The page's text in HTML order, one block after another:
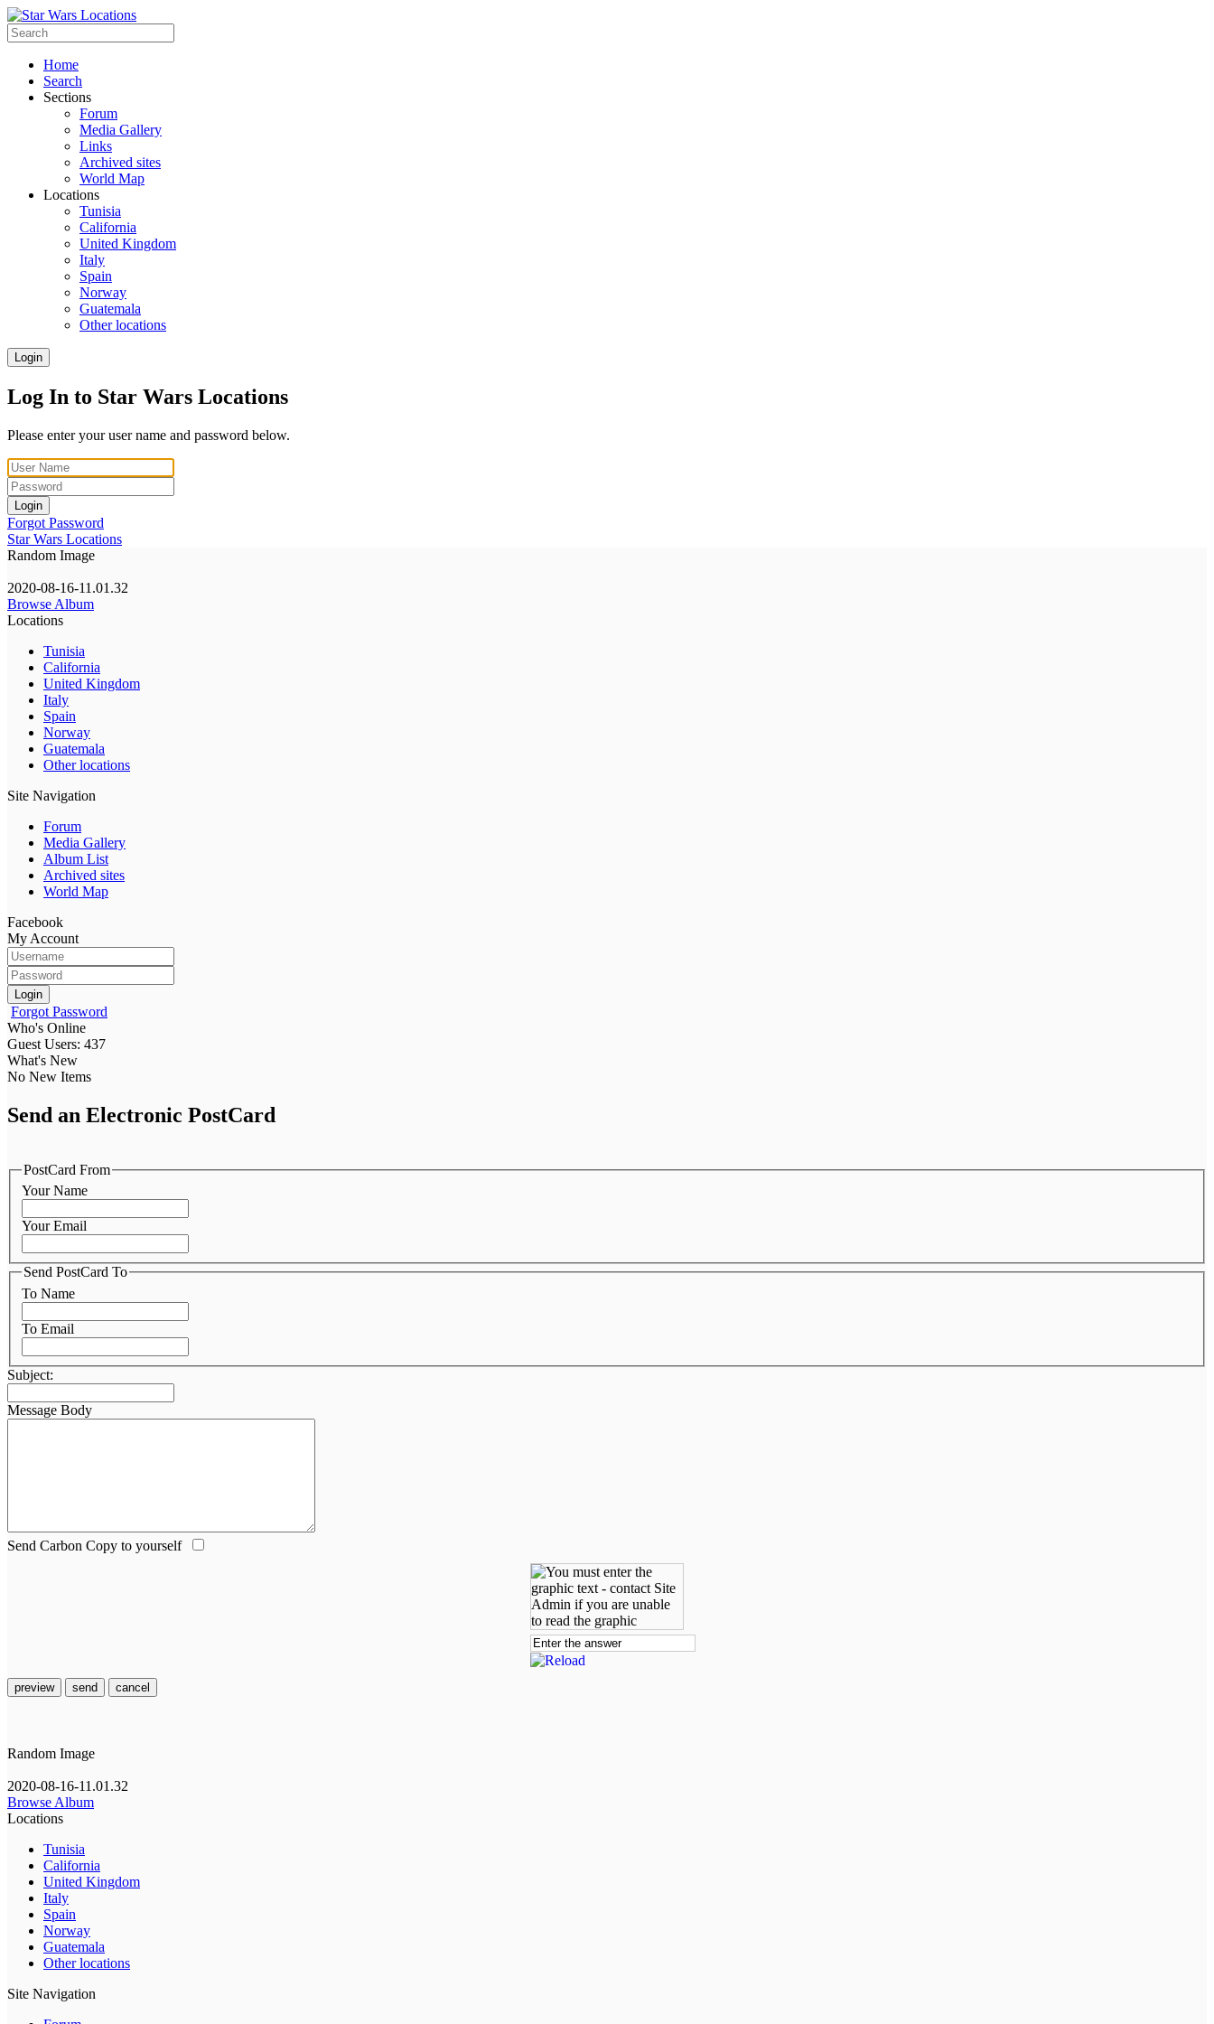
Home
Search
Sections
Forum
Media Gallery
Links
Archived sites
World Map
Locations
Tunisia
California
United Kingdom
Italy
Spain
Norway
Guatemala
Other locations
Login
Log In to Star Wars Locations
Please enter your user name and password below.
Login
Forgot Password
Star Wars Locations
Random Image
2020-08-16-11.01.32
Browse Album
Locations
Tunisia
California
United Kingdom
Italy
Spain
Norway
Guatemala
Other locations
Site Navigation
Forum
Media Gallery
Album List
Archived sites
World Map
Facebook
My Account
Login
Forgot Password
Who's Online
Guest Users: 437
What's New
No New Items
Send an Electronic PostCard
PostCard From
Your Name
Your Email
Send PostCard To
To Name
To Email
Subject:
Message Body
Send Carbon Copy to yourself
preview send cancel
Random Image
2020-08-16-11.01.32
Browse Album
Locations
Tunisia
California
United Kingdom
Italy
Spain
Norway
Guatemala
Other locations
Site Navigation